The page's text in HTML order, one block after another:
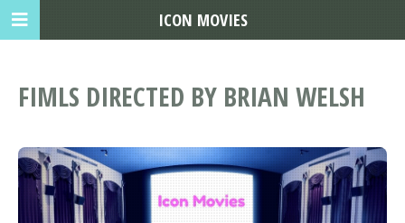
FIMLS DIRECTED BY BRIAN WELSH
ICON MOVIES